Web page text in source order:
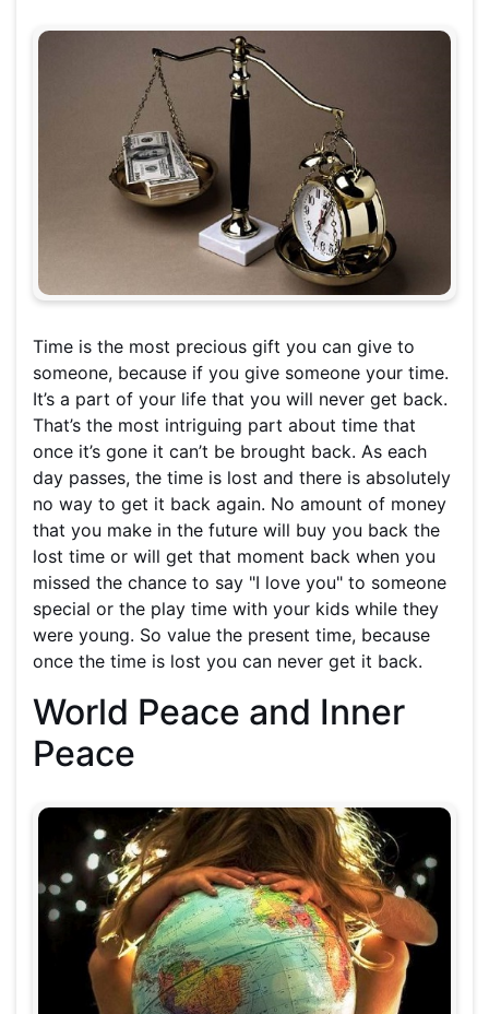
Time is the most precious gift you can give to
someone, because if you give someone your time.
It’s a part of your life that you will never get back.
That’s the most intriguing part about time that
once it’s gone it can’t be brought back. As each
day passes, the time is lost and there is absolutely
no way to get it back again. No amount of money
that you make in the future will buy you back the
lost time or will get that moment back when you
missed the chance to say "I love you" to someone
special or the play time with your kids while they
were young. So value the present time, because
once the time is lost you can never get it back.
World Peace and Inner
Peace